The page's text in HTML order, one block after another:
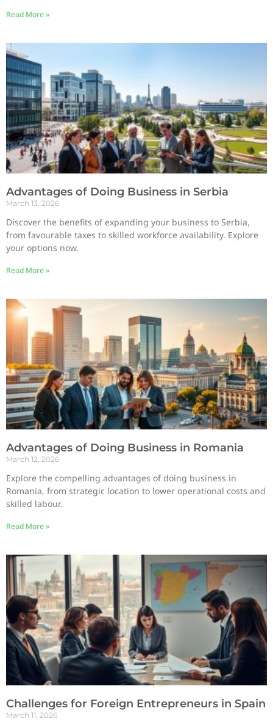
Read More »
Advantages of Doing Business in Serbia
March 13, 2026
Discover the benefits of expanding your business to Serbia,
from favourable taxes to skilled workforce availability. Explore
your options now.
Read More »
Advantages of Doing Business in Romania
March 12, 2026
Explore the compelling advantages of doing business in
Romania, from strategic location to lower operational costs and
skilled labour.
Read More »
Challenges for Foreign Entrepreneurs in Spain
March 11, 2026